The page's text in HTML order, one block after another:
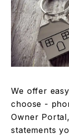
We offer
choose -
Owner
statements